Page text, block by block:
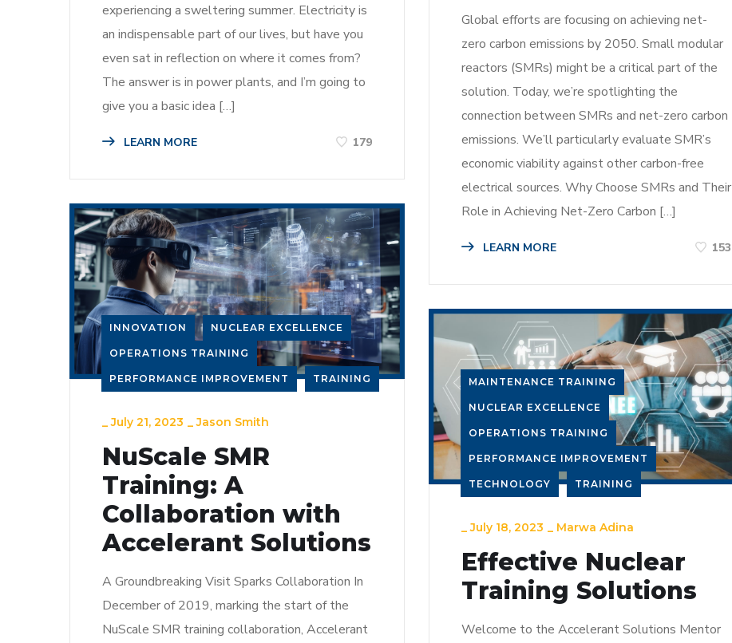
experiencing a sweltering summer. Electricity is
an indispensable part of our lives, but have you
even sat in reflection on where it comes from?
The answer is in power plants, and I’m going to
give you a basic idea […]
LEARN MORE 179
Global efforts are focusing on achieving net-
zero carbon emissions by 2050. Small modular
reactors (SMRs) might be a critical part of the
solution. Today, we’re spotlighting the
connection between SMRs and net-zero carbon
emissions. We’ll particularly evaluate SMR’s
economic viability against other carbon-free
electrical sources. Why Choose SMRs and Their
Role in Achieving Net-Zero Carbon […]
LEARN MORE 153
INNOVATION NUCLEAR EXCELLENCE
OPERATIONS TRAINING
PERFORMANCE IMPROVEMENT TRAINING
_July 21, 2023 _Jason Smith
NuScale SMR
Training: A
Collaboration with
Accelerant Solutions
A Groundbreaking Visit Sparks Collaboration In
December of 2019, marking the start of the
NuScale SMR training collaboration, Accelerant
MAINTENANCE TRAINING
NUCLEAR EXCELLENCE
OPERATIONS TRAINING
PERFORMANCE IMPROVEMENT
TECHNOLOGY TRAINING
_July 18, 2023 _ Marwa Adina
Effective Nuclear
Training Solutions
Welcome to the Accelerant Solutions Mentor